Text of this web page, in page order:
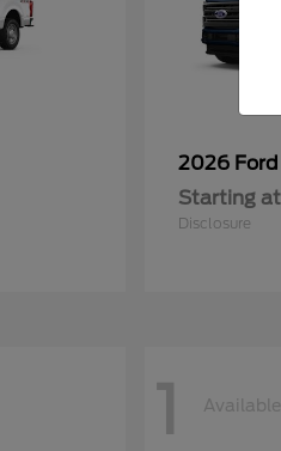
2026 Ford
Starting at
Disclosure
1 Available